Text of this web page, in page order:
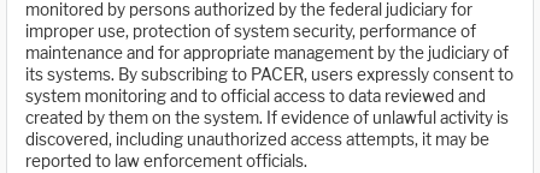
monitored by persons authorized by the federal judiciary for
improper use, protection of system security, performance of
maintenance and for appropriate management by the judiciary of
its systems. By subscribing to PACER, users expressly consent to
system monitoring and to official access to data reviewed and
created by them on the system. If evidence of unlawful activity is
discovered, including unauthorized access attempts, it may be
reported to law enforcement officials.